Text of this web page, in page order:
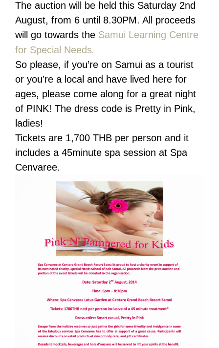
The auction will be held this Saturday 2nd
August, from 6 until 8.30PM. All proceeds
will go towards the Samui Learning Centre
for Special Needs.
So please, if you’re on Samui as a tourist
or you’re a local and have lived here for
ages, please come along for a great night
of PINK! The dress code is Pretty in Pink,
ladies!
Tickets are 1,700 THB per person and it
includes a 45minute spa session at Spa
Cenvaree.